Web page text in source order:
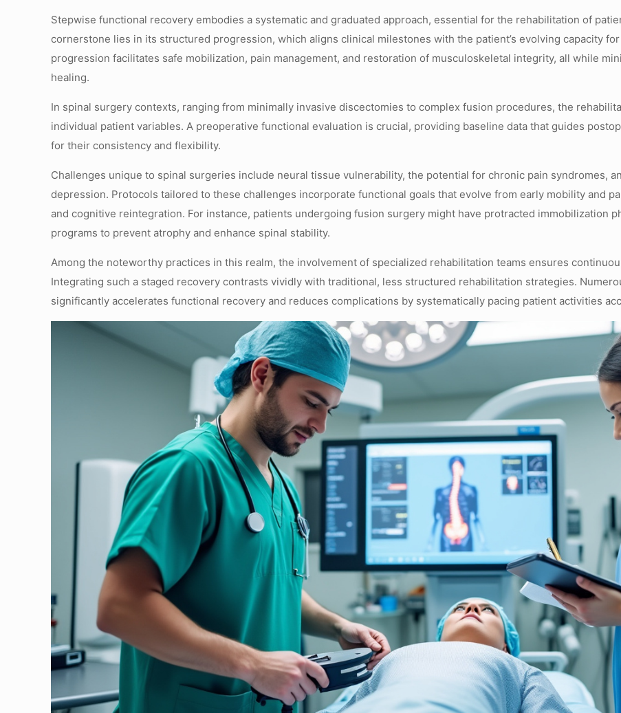
Stepwise functional recovery embodies a systematic and graduated approach, essential for the rehabilitation of
cornerstone lies in its structured progression, which aligns clinical milestones with the patient’s evolving capacity
progression facilitates safe mobilization, pain management, and restoration of musculoskeletal integrity, all while
healing.
In spinal surgery contexts, ranging from minimally invasive discectomies to complex fusion procedures, the
individual patient variables. A preoperative functional evaluation is crucial, providing baseline data that guides
for their consistency and flexibility.
Challenges unique to spinal surgeries include neural tissue vulnerability, the potential for chronic pain syndromes,
depression. Protocols tailored to these challenges incorporate functional goals that evolve from early mobility and
and cognitive reintegration. For instance, patients undergoing fusion surgery might have protracted immobilization
programs to prevent atrophy and enhance spinal stability.
Among the noteworthy practices in this realm, the involvement of specialized rehabilitation teams ensures
Integrating such a staged recovery contrasts vividly with traditional, less structured rehabilitation strategies.
significantly accelerates functional recovery and reduces complications by systematically pacing patient activities